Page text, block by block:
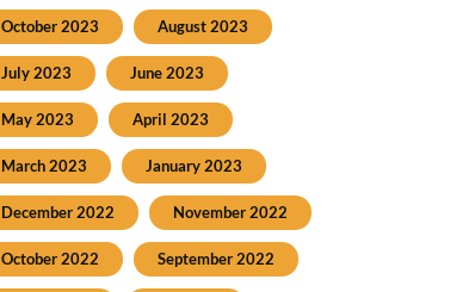
October 2023 August 2023
July 2023 June 2023
May 2023 April 2023
March 2023 January 2023
December 2022 November 2022
October 2022 September 2022